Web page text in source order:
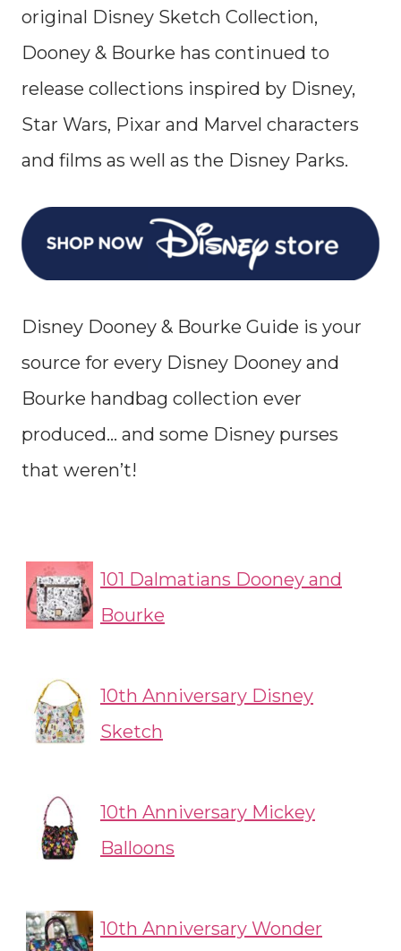
original Disney Sketch Collection,
Dooney & Bourke has continued to
release collections inspired by Disney,
Star Wars, Pixar and Marvel characters
and films as well as the Disney Parks.
Disney Dooney & Bourke Guide is your
source for every Disney Dooney and
Bourke handbag collection ever
produced… and some Disney purses
that weren’t!
101 Dalmatians Dooney and
Bourke
10th Anniversary Disney
Sketch
10th Anniversary Mickey
Balloons
10th Anniversary Wonder